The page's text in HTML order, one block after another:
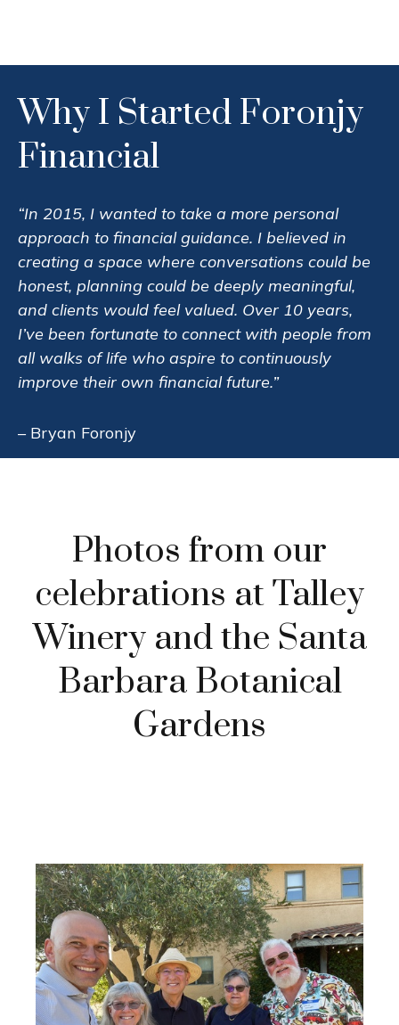
Why I Started Foronjy
Financial
“In 2015, I wanted to take a more personal
approach to financial guidance. I believed in
creating a space where conversations could be
honest, planning could be deeply meaningful,
and clients would feel valued. Over 10 years,
I’ve been fortunate to connect with people from
all walks of life who aspire to continuously
improve their own financial future.”
– Bryan Foronjy
Photos from our
celebrations at Talley
Winery and the Santa
Barbara Botanical
Gardens